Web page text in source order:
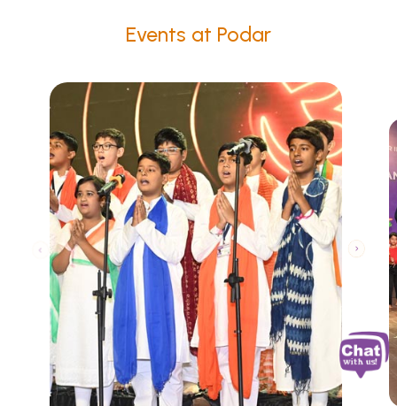
Events at Podar